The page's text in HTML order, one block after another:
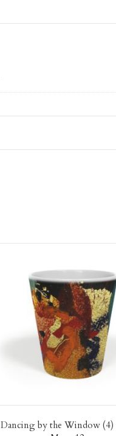
Dancing by the Window (4)